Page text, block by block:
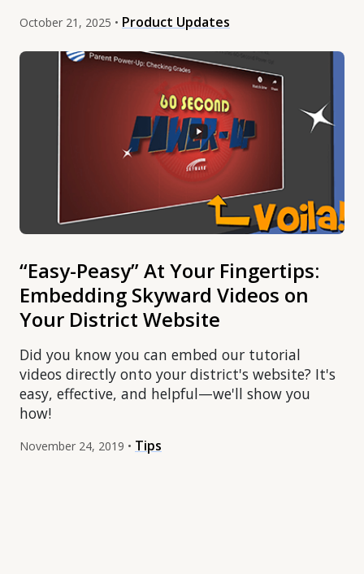
October 21, 2025 • Product Updates
“Easy-Peasy” At Your Fingertips:
Embedding Skyward Videos on
Your District Website
Did you know you can embed our tutorial
videos directly onto your district's website? It's
easy, effective, and helpful—we'll show you
how!
November 24, 2019 • Tips